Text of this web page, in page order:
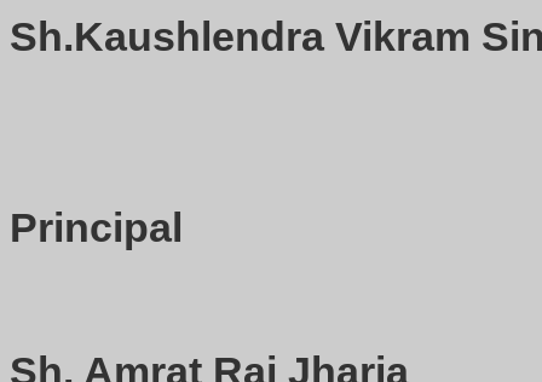
Sh.Kaushlendra Vikram
Principal
Sh. Amrat Raj Jharia